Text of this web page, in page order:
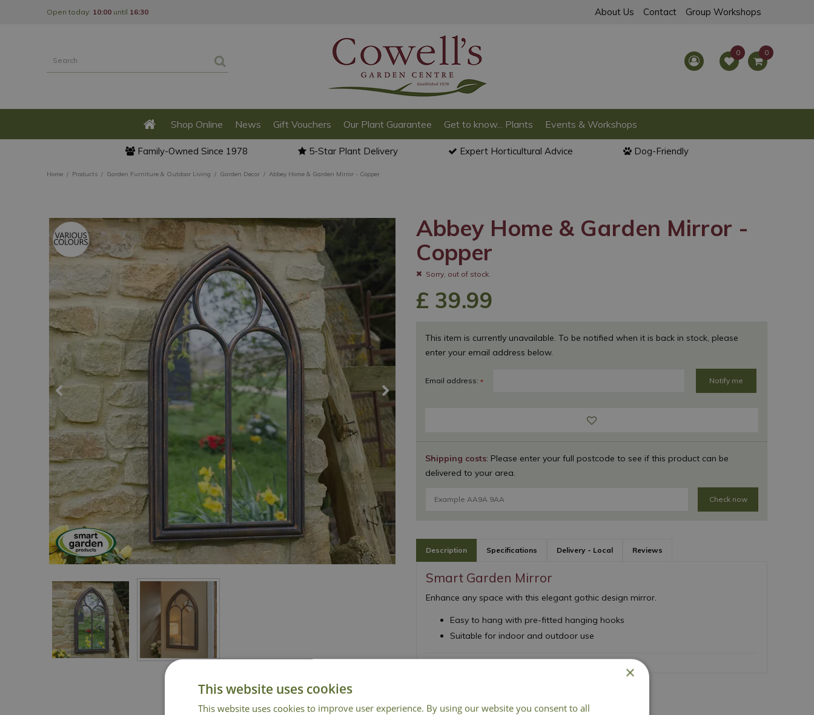
Home Products Garden Furniture & Outdoor Living Garden Decor Abbey Home & Garden Mirror - Copper
Open today: 10:00 until 16:30 About Us Contact Group Workshops
Shop Online News Gift Vouchers Our Plant Guarantee Get to know... Plants Events & Workshops
Family-Owned Since 1978 5-Star Plant Delivery Expert Horticultural Advice Dog-Friendly
Abbey Home & Garden Mirror -
Copper
Sorry, out of stock.
Shipping costs: Please enter your full postcode to see if this product can be
delivered to your area.
Check now
£ 39.99
This item is currently unavailable. To be notified when it is back in stock, please
enter your email address below.
Email address: *
Description Specifications Delivery - Local Reviews
Smart Garden Mirror
Enhance any space with this elegant gothic design mirror.
Easy to hang with pre-fitted hanging hooks
Suitable for indoor and outdoor use
×
This website uses cookies
This website uses cookies to improve user experience. By using our website you consent to all